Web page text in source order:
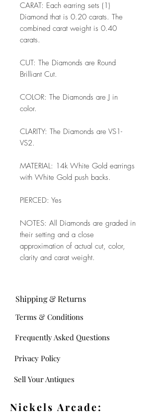
CARAT: Each earring sets (1)
Diamond that is 0.20 carats. The
combined carat weight is 0.40
carats.
CUT: The Diamonds are Round
Brilliant Cut.
COLOR: The Diamonds are J in
color.
CLARITY: The Diamonds are VS1-
VS2.
MATERIAL: 14k White Gold earrings
with White Gold push backs.
PIERCED: Yes
NOTES: All Diamonds are graded in
their setting and a close
approximation of actual cut, color,
clarity and carat weight.
Frequently Asked Questions
Shipping & Returns
Terms & Conditions
Privacy Policy
Sell Your Antiques
Nickels Arcade: